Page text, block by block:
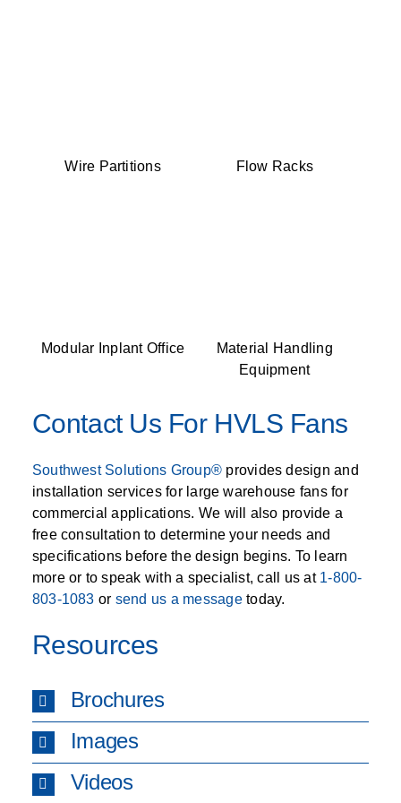
Wire Partitions Flow Racks
Modular Inplant Office
Material Handling
Equipment
Contact Us For HVLS Fans
Southwest Solutions Group® provides design and
installation services for large warehouse fans for
commercial applications. We will also provide a
free consultation to determine your needs and
specifications before the design begins. To learn
more or to speak with a specialist, call us at 1-800-
803-1083 or send us a messagetoday.
Resources
Brochures
Images
Videos